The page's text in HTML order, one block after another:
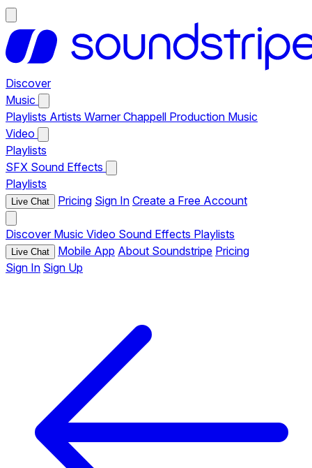
Discover
Music
Playlists Artists Warner Chappell Production Music
Video
Playlists
SFX Sound Effects
Playlists
Live Chat Pricing Sign In Create a Free Account
Discover Music Video Sound Effects Playlists
Live Chat Mobile App About Soundstripe Pricing
Sign In Sign Up